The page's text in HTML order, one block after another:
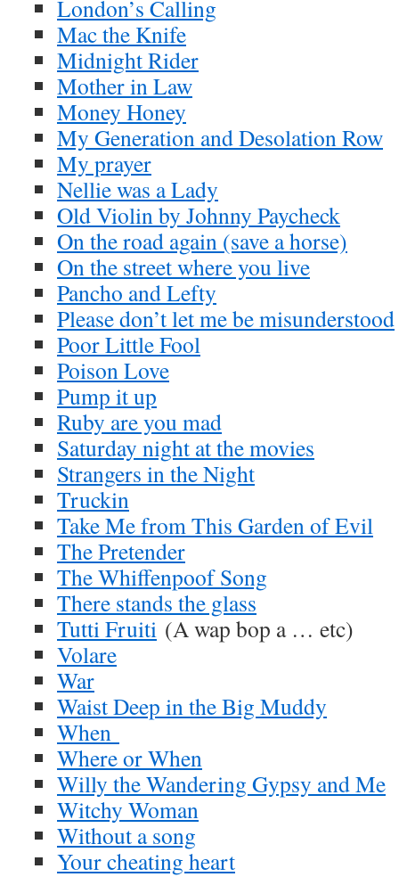
London’s Calling
Mac the Knife
Midnight Rider
Mother in Law
Money Honey
My Generation and Desolation Row
My prayer
Nellie was a Lady
Old Violin by Johnny Paycheck
On the road again (save a horse)
On the street where you live
Pancho and Lefty
Please don’t let me be misunderstood
Poor Little Fool
Poison Love
Pump it up
Ruby are you mad
Saturday night at the movies
Strangers in the Night
Truckin
Take Me from This Garden of Evil
The Pretender
The Whiffenpoof Song
There stands the glass
Tutti Fruiti (A wap bop a … etc)
Volare
War
Waist Deep in the Big Muddy
When
Where or When
Willy the Wandering Gypsy and Me
Witchy Woman
Without a song
Your cheating heart